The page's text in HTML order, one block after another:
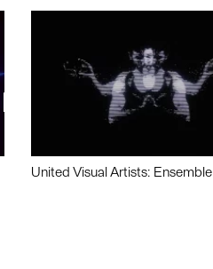
United Visual Artists: Ensemble